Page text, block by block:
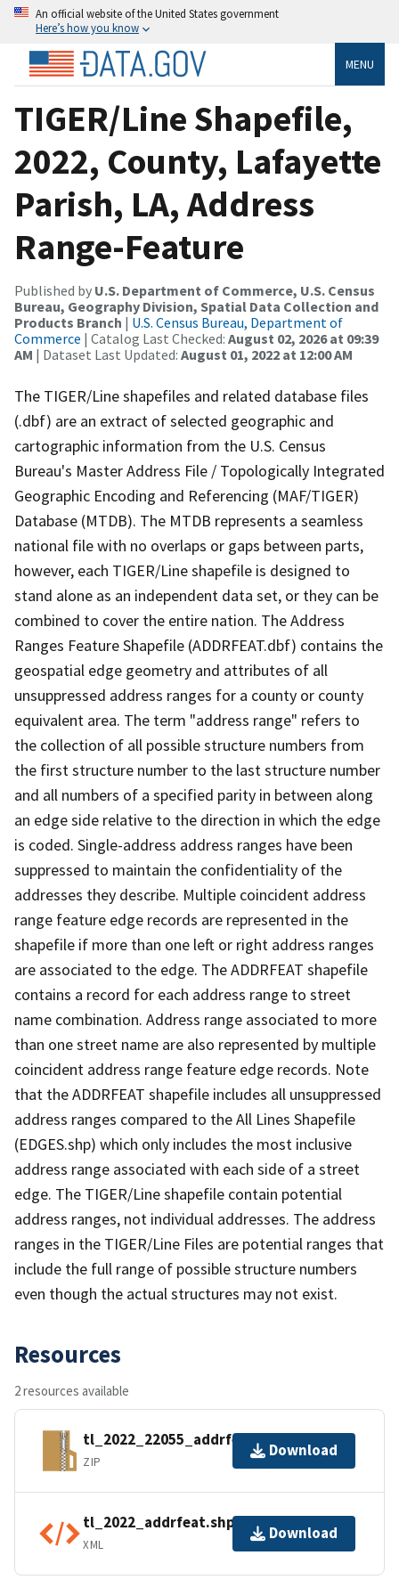
An official website of the United States government
Here’s how you know
MENU
TIGER/Line Shapefile,
2022, County, Lafayette
Parish, LA, Address
Range-Feature
Published by U.S. Department of Commerce, U.S. Census
Bureau, Geography Division, Spatial Data Collection and
Products Branch | U.S. Census Bureau, Department of
Commerce | Catalog Last Checked: August 02, 2026 at 09:39
AM | Dataset Last Updated: August 01, 2022 at 12:00 AM
The TIGER/Line shapefiles and related database files
(.dbf) are an extract of selected geographic and
cartographic information from the U.S. Census
Bureau's Master Address File / Topologically Integrated
Geographic Encoding and Referencing (MAF/TIGER)
Database (MTDB). The MTDB represents a seamless
national file with no overlaps or gaps between parts,
however, each TIGER/Line shapefile is designed to
stand alone as an independent data set, or they can be
combined to cover the entire nation. The Address
Ranges Feature Shapefile (ADDRFEAT.dbf) contains the
geospatial edge geometry and attributes of all
unsuppressed address ranges for a county or county
equivalent area. The term "address range" refers to
the collection of all possible structure numbers from
the first structure number to the last structure number
and all numbers of a specified parity in between along
an edge side relative to the direction in which the edge
is coded. Single-address address ranges have been
suppressed to maintain the confidentiality of the
addresses they describe. Multiple coincident address
range feature edge records are represented in the
shapefile if more than one left or right address ranges
are associated to the edge. The ADDRFEAT shapefile
contains a record for each address range to street
name combination. Address range associated to more
than one street name are also represented by multiple
coincident address range feature edge records. Note
that the ADDRFEAT shapefile includes all unsuppressed
address ranges compared to the All Lines Shapefile
(EDGES.shp) which only includes the most inclusive
address range associated with each side of a street
edge. The TIGER/Line shapefile contain potential
address ranges, not individual addresses. The address
ranges in the TIGER/Line Files are potential ranges that
include the full range of possible structure numbers
even though the actual structures may not exist.
Resources
2 resources available
tl_2022_22055_addrfeat.zip
ZIP
Download
tl_2022_addrfeat.shp.ea.iso.xml
XML
Download